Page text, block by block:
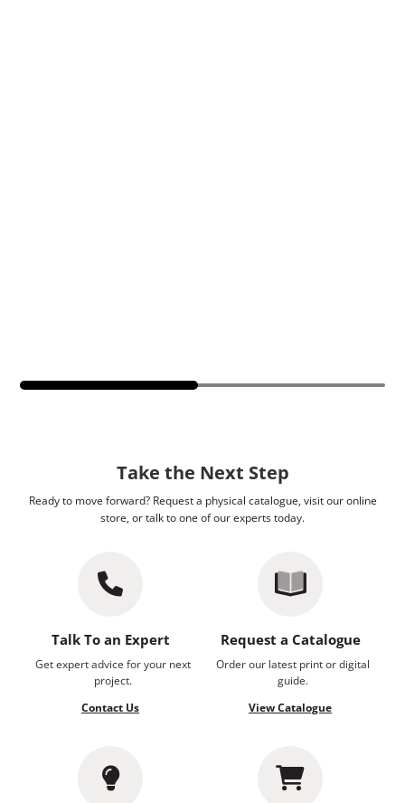
Take the Next Step
Ready to move forward? Request a physical catalogue, visit our online
store, or talk to one of our experts today.
Talk To an Expert
Get expert advice for your next
project.
Contact Us
Request a Catalogue
Order our latest print or digital
guide.
View Catalogue